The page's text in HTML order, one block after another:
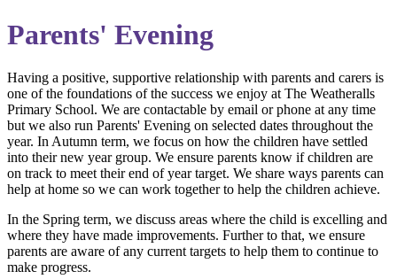
Parents' Evening
Having a positive, supportive relationship with parents and carers is
one of the foundations of the success we enjoy at The Weatheralls
Primary School. We are contactable by email or phone at any time
but we also run Parents' Evening on selected dates throughout the
year. In Autumn term, we focus on how the children have settled
into their new year group. We ensure parents know if children are
on track to meet their end of year target. We share ways parents can
help at home so we can work together to help the children achieve.
In the Spring term, we discuss areas where the child is excelling and
where they have made improvements. Further to that, we ensure
parents are aware of any current targets to help them to continue to
make progress.